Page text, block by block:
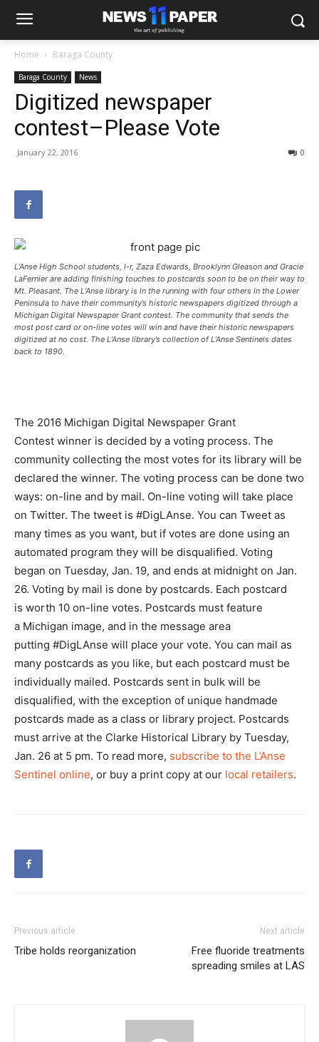
Home Baraga County
Baraga County News
Digitized newspaper
contest–Please Vote
January 22, 2016 0
L’Anse High School students, l-r, Zaza Edwards, Brooklynn Gleason and Gracie
LaFernier are adding finishing touches to postcards soon to be on their way to
Mt. Pleasant. The L’Anse library is in the running with four others in the Lower
Peninsula to have their community’s historic newspapers digitized through a
Michigan Digital Newspaper Grant contest. The community that sends the
most post card or on-line votes will win and have their historic newspapers
digitized at no cost. The L’Anse library’s collection of L’Anse Sentinels dates
back to 1890.
The 2016 Michigan Digital Newspaper Grant
Contest winner is decided by a voting process. The
community collecting the most votes for its library will be
declared the winner. The voting process can be done two
ways: on-line and by mail. On-line voting will take place
on Twitter. The tweet is #DigLAnse. You can Tweet as
many times as you want, but if votes are done using an
automated program they will be disqualified. Voting
began on Tuesday, Jan. 19, and ends at midnight on Jan.
26. Voting by mail is done by postcards. Each postcard
is worth 10 on-line votes. Postcards must feature
a Michigan image, and in the message area
putting #DigLAnse will place your vote. You can mail as
many postcards as you like, but each postcard must be
individually mailed. Postcards sent in bulk will be
disqualified, with the exception of unique handmade
postcards made as a class or library project. Postcards
must arrive at the Clarke Historical Library by Tuesday,
Jan. 26 at 5 pm. To read more, subscribe to the L’Anse
Sentinel online, or buy a print copy at our local retailers.
Previous article
Tribe holds reorganization
Next article
Free fluoride treatments
spreading smiles at LAS